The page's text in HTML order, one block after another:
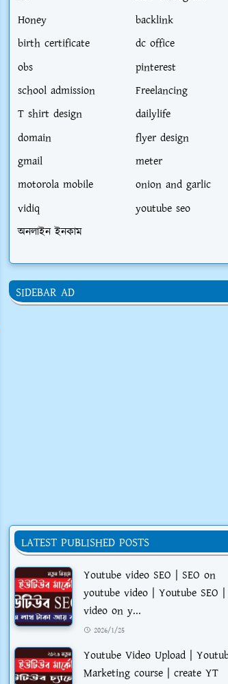
Honey
backlink
birth certificate
dc office
obs
pinterest
school admission
Freelancing
T shirt design
dailylife
domain
flyer design
gmail
meter
motorola mobile
onion and garlic
vidiq
youtube seo
অনলাইন ইনকাম
SIDEBAR AD
LATEST PUBLISHED POSTS
Youtube video SEO | SEO on
youtube video | Youtube SEO
video on y...
2026/1/25
Youtube Video Upload |
Marketing course | create YT